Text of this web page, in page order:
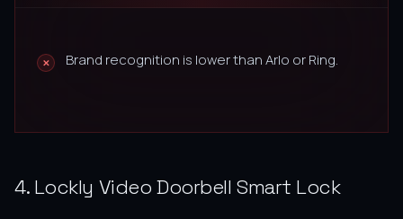
Brand recognition is lower than Arlo or Ring.
4. Lockly Video Doorbell Smart Lock